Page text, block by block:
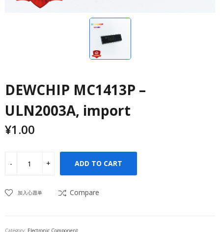
DEWCHIP MC1413P –
ULN2003A, import
¥1.00
ADD TO CART
加入心愿单 Compare
Category: Electronic Component